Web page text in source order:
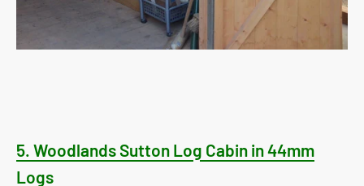
5. Woodlands Sutton Log Cabin in 44mm
Logs